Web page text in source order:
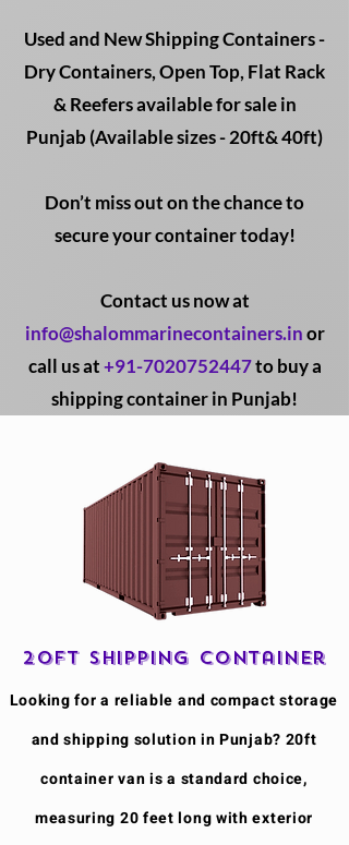
Used and New Shipping Containers -
Dry Containers, Open Top, Flat Rack
& Reefers available for sale in
Punjab (Available sizes - 20ft& 40ft)
Don’t miss out on the chance to
secure your container today!
Contact us now at
info@shalommarinecontainers.inor
call us at+91-7020752447to buy a
shipping container in Punjab!
20ft Shipping Container
​Looking for a reliable and compact storage
and shipping solution in Punjab? 20ft
container van is a standard choice,
measuring 20 feet long with exterior